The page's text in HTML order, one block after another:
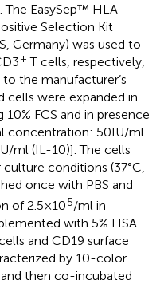
EasySep™ HLA
Selection Kit
Germany) was used to
+ T cells, respectively,
the manufacturer’s
cells were expanded in
FCS and in presence
concentration: 50 IU/ml
ml (IL-10)]. The cells
conditions (37°C,
once with PBS and
of 2.5 × 105/ml in
with 5% HSA.
and CD19 surface
by 10-color
then co-incubated